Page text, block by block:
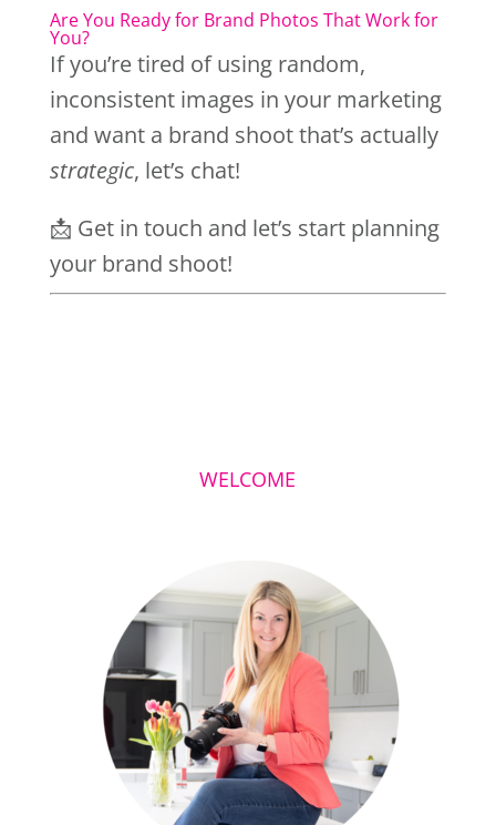
Are You Ready for Brand Photos That Work for
You?
If you’re tired of using random,
inconsistent images in your marketing
and want a brand shoot that’s actually
strategic, let’s chat!
📩 Get in touch and let’s start planning
your brand shoot!
WELCOME